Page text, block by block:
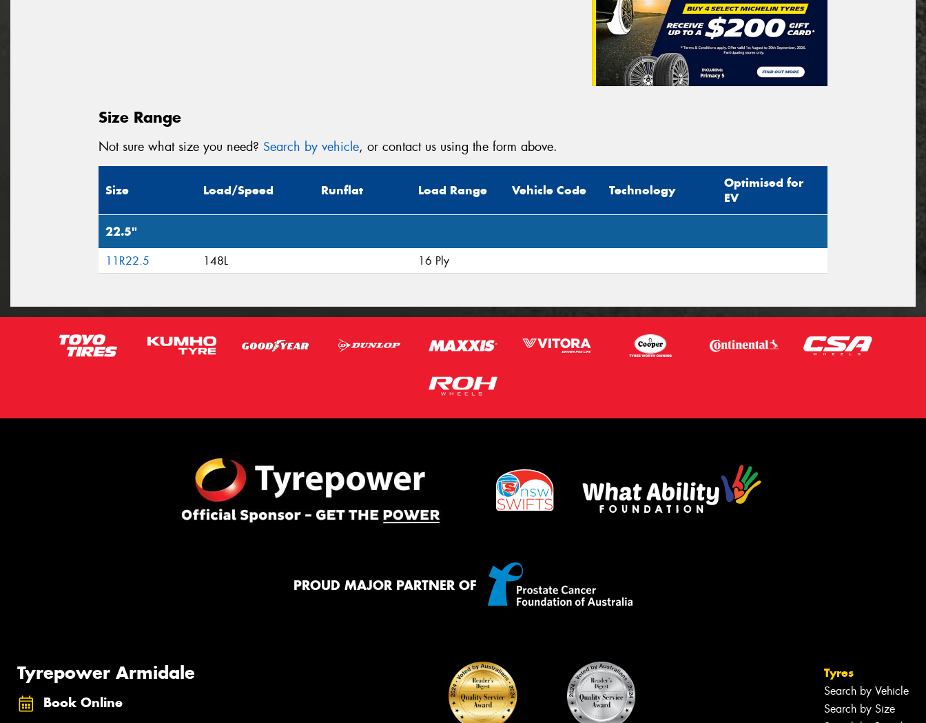
Size Range
Not sure what size you need? Search by vehicle, or contact us using the form above.
Size Load/Speed Runflat Load Range Vehicle Code Technology
Optimised for
EV
22.5"
11R22.5 148L 16 Ply
PROUD MAJOR PARTNER OF
Tyrepower Armidale
Book Online
Tyres
Search by Vehicle
Search by Size